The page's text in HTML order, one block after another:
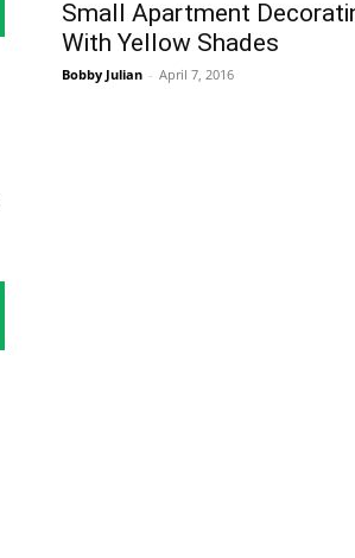
Small Apartment
With Yellow Shades
Bobby Julian - April 7, 2016